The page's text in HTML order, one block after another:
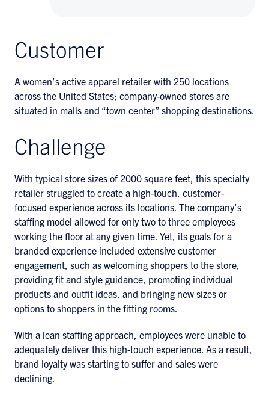
Customer
A women’s active apparel retailer with 250 locations
across the United States; company-owned stores are
situated in malls and “town center” shopping destinations.
Challenge
With typical store sizes of 2000 square feet, this specialty
retailer struggled to create a high-touch, customer-
focused experience across its locations. The company’s
staffing model allowed for only two to three employees
working the floor at any given time. Yet, its goals for a
branded experience included extensive customer
engagement, such as welcoming shoppers to the store,
providing fit and style guidance, promoting individual
products and outfit ideas, and bringing new sizes or
options to shoppers in the fitting rooms.
With a lean staffing approach, employees were unable to
adequately deliver this high-touch experience. As a result,
brand loyalty was starting to suffer and sales were
declining.